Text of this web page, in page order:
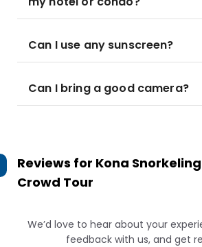
Can I use any sunscreen?
Can I bring a good camera?
Reviews for Kona
Crowd Tour
We’d love to hear about your
feedback with us, and get